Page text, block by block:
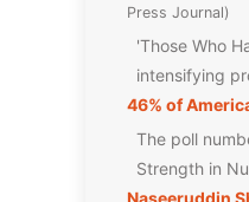
Press Journal
'Those Who
intensifying
46% of
The poll
Strength in
Naseeruddin